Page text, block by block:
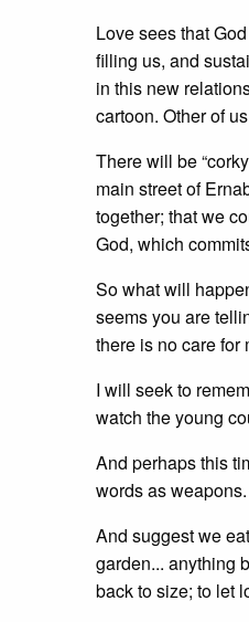
Love sees that
filling us, and
in this new
cartoon. Other of
There will be
main street of
together; that we
God, which
So what will
seems you are
there is no care for
I will seek to
watch the young
And perhaps this
words as weapons.
And suggest we
garden... anything
back to size; to let